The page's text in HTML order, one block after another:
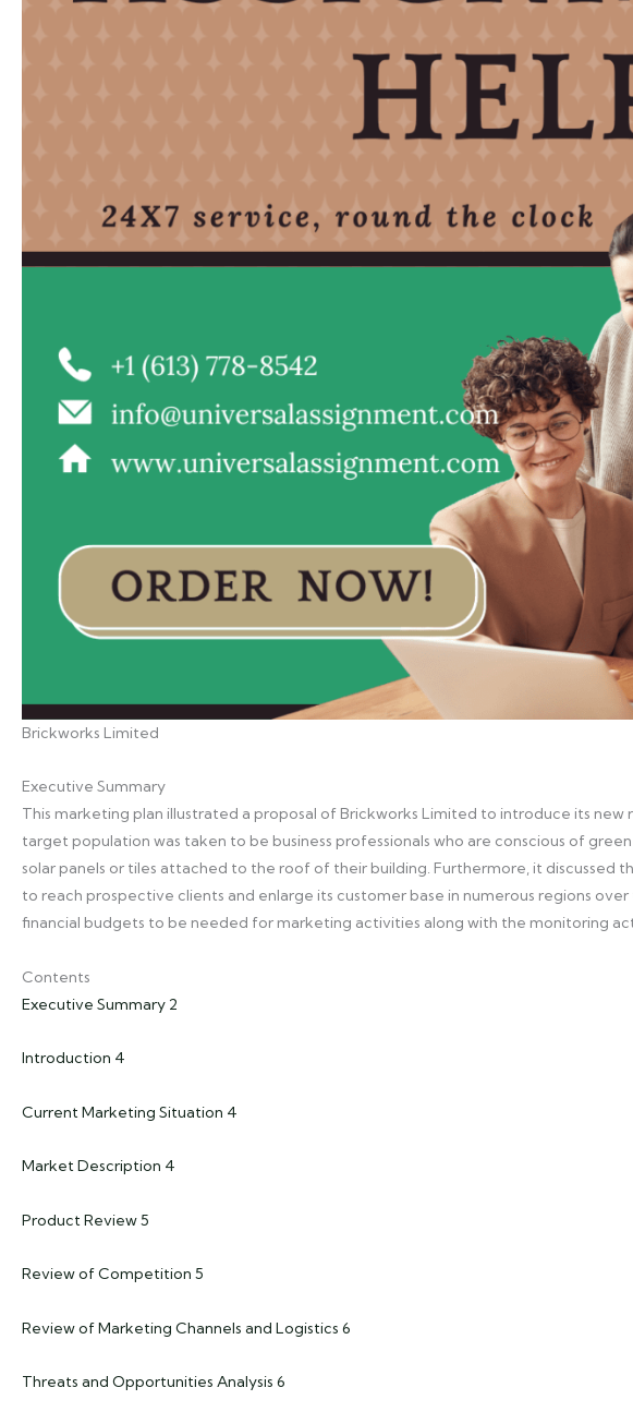
Brickworks Limited
Executive Summary
This marketing plan illustrated a proposal of Brickworks Limited to introduce its new
target population was taken to be business professionals who are conscious of
solar panels or tiles attached to the roof of their building. Furthermore, it
to reach prospective clients and enlarge its customer base in numerous regions
financial budgets to be needed for marketing activities along with the monitoring
Contents
Executive Summary 2
Introduction 4
Current Marketing Situation 4
Market Description 4
Product Review 5
Review of Competition 5
Review of Marketing Channels and Logistics 6
Threats and Opportunities Analysis 6